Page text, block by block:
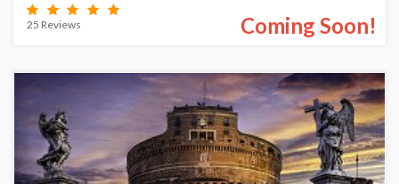
25 Reviews Coming Soon!